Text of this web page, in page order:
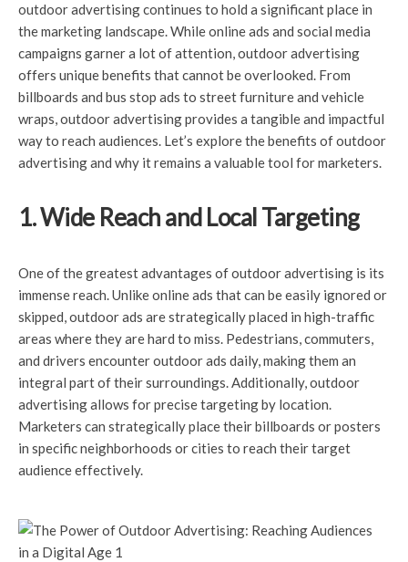
outdoor advertising continues to hold a significant place in
the marketing landscape. While online ads and social media
campaigns garner a lot of attention, outdoor advertising
offers unique benefits that cannot be overlooked. From
billboards and bus stop ads to street furniture and vehicle
wraps, outdoor advertising provides a tangible and impactful
way to reach audiences. Let’s explore the benefits of outdoor
advertising and why it remains a valuable tool for marketers.
1. Wide Reach and Local Targeting
One of the greatest advantages of outdoor advertising is its
immense reach. Unlike online ads that can be easily ignored or
skipped, outdoor ads are strategically placed in high-traffic
areas where they are hard to miss. Pedestrians, commuters,
and drivers encounter outdoor ads daily, making them an
integral part of their surroundings. Additionally, outdoor
advertising allows for precise targeting by location.
Marketers can strategically place their billboards or posters
in specific neighborhoods or cities to reach their target
audience effectively.